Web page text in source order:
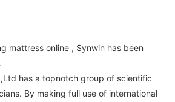
mattress online , Synwin has been
has a topnotch group of scientific
By making full use of international